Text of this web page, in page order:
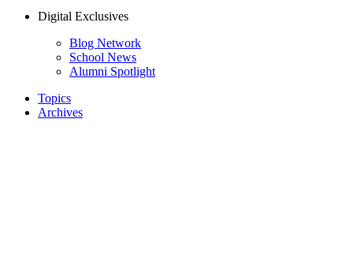
Digital Exclusives
Blog Network
School News
Alumni Spotlight
Topics
Archives